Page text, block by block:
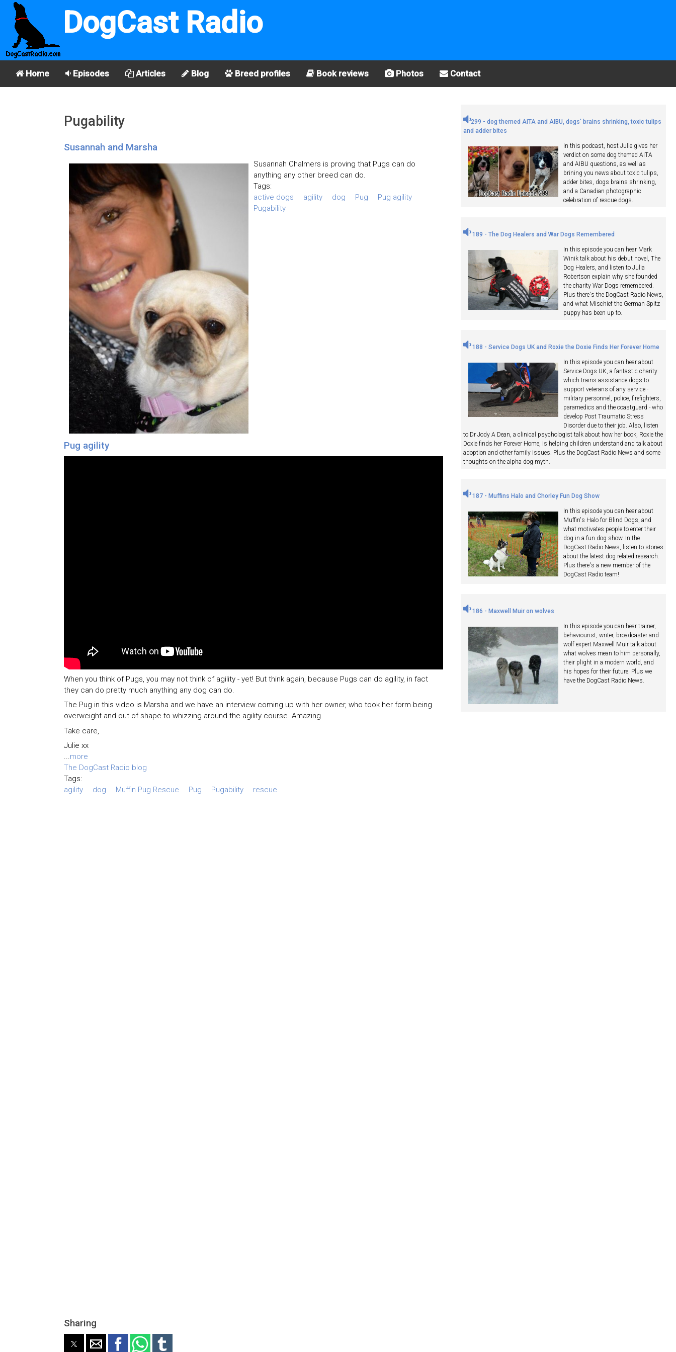
DogCast Radio
Home Episodes Articles Blog Breed profiles Book reviews Photos Contact
Pugability
Susannah and Marsha
Susannah Chalmers is proving that Pugs can do
anything any other breed can do.
Tags:
active dogs
agility dog Pug
Pug agility
Pugability
Pug agility
When you think of Pugs, you may not think of agility - yet! But think again, because Pugs can do agility, in fact
they can do pretty much anything any dog can do.
The Pug in this video is Marsha and we have an interview coming up with her owner, who took her form being
overweight and out of shape to whizzing around the agility course. Amazing.
Take care,
Julie xx
...more
The DogCast Radio blog
Tags:
agility
dog Muffin Pug Rescue Pug Pugability rescue
Sharing
299 - dog themed AITA and AIBU, dogs' brains shrinking, toxic tulips
and adder bites
In this podcast, host Julie gives her
verdict on some dog themed AITA
and AIBU questions, as well as
brining you news about toxic tulips,
adder bites, dogs brains shrinking,
and a Canadian photographic
celebration of rescue dogs.
189 - The Dog Healers and War Dogs Remembered
In this episode you can hear Mark
Winik talk about his debut novel, The
Dog Healers, and listen to Julia
Robertson explain why she founded
the charity War Dogs remembered.
Plus there's the DogCast Radio News,
and what Mischief the German Spitz
puppy has been up to.
188 - Service Dogs UK and Roxie the Doxie Finds Her Forever Home
In this episode you can hear about
Service Dogs UK, a fantastic charity
which trains assistance dogs to
support veterans of any service -
military personnel, police, firefighters,
paramedics and the coastguard - who
develop Post Traumatic Stress
Disorder due to their job. Also, listen
to Dr Jody A Dean, a clinical psychologist talk about how her book, Roxie the
Doxie finds her Forever Home, is helping children understand and talk about
adoption and other family issues. Plus the DogCast Radio News and some
thoughts on the alpha dog myth.
187 - Muffins Halo and Chorley Fun Dog Show
In this episode you can hear about
Muffin's Halo for Blind Dogs, and
what motivates people to enter their
dog in a fun dog show. In the
DogCast Radio News, listen to stories
about the latest dog related research.
Plus there's a new member of the
DogCast Radio team!
186 - Maxwell Muir on wolves
In this episode you can hear trainer,
behaviourist, writer, broadcaster and
wolf expert Maxwell Muir talk about
what wolves mean to him personally,
their plight in a modern world, and
his hopes for their future. Plus we
have the DogCast Radio News.